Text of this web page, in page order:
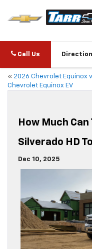
Call Us
« 2026 Chevrolet Equinox
Chevrolet Equinox EV
How Much
Silverado HD
Dec 10, 2025